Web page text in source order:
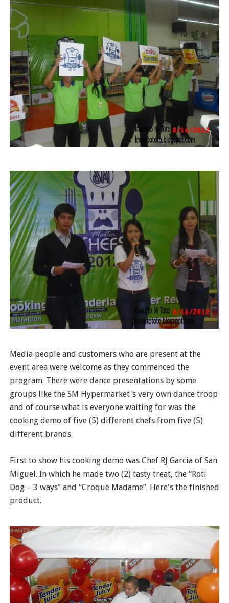
Media people and customers who are present at the
event area were welcome as they commenced the
program. There were dance presentations by some
groups like the SM Hypermarket's very own dance troop
and of course what is everyone waiting for was the
cooking demo of five (5) different chefs from five (5)
different brands.
First to show his cooking demo was Chef RJ Garcia of San
Miguel. In which he made two (2) tasty treat, the “Roti
Dog – 3 ways” and “Croque Madame”. Here's the finished
product.